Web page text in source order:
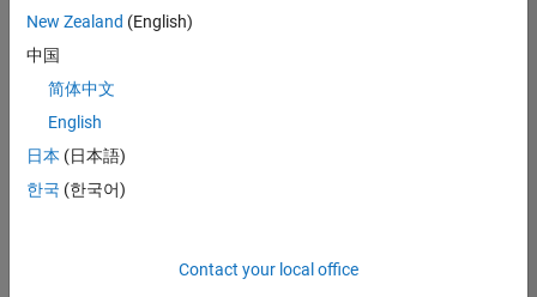
Product
Software Engineer Complier Technologies
Complier
Technologies
IN-Bangalore
New Career
New Zealand (English)
中国
简体中文
English
日本 (日本語)
한국 (한국어)
Contact your local office